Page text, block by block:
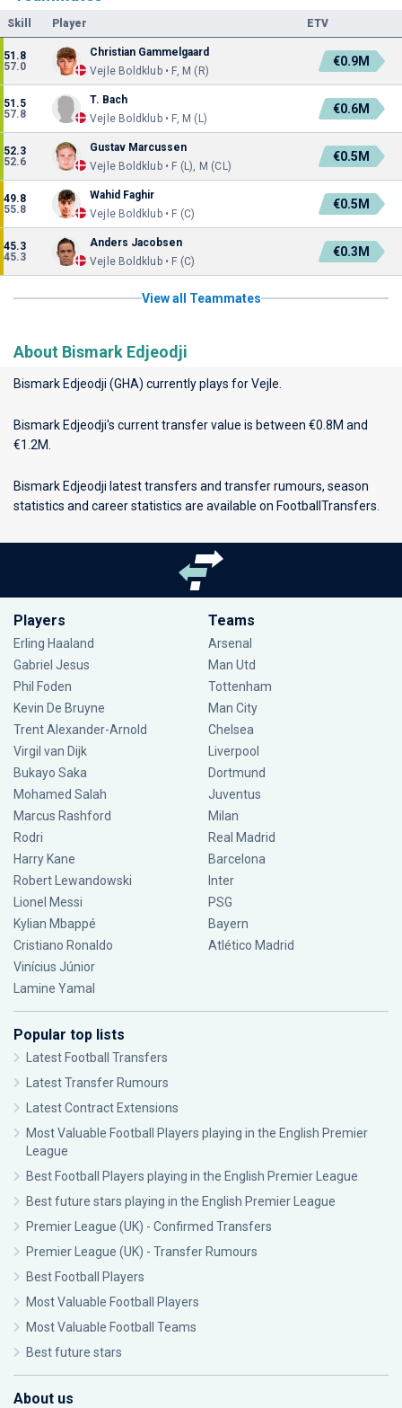
Skill Player ETV
51.8
57.0
Christian Gammelgaard
Vejle Boldklub • F, M (R)
€0.9M
51.5
57.8
T. Bach
Vejle Boldklub • F, M (L)
€0.6M
52.3
52.6
Gustav Marcussen
Vejle Boldklub • F (L), M (CL)
€0.5M
49.8
55.8
Wahid Faghir
Vejle Boldklub • F (C)
€0.5M
45.3
45.3
Anders Jacobsen
Vejle Boldklub • F (C)
€0.3M
View all Teammates
About Bismark Edjeodji
Bismark Edjeodji (GHA) currently plays forVejle
Bismark Edjeodji's current transfer value is between €0.8M and
€1.2M.
Bismark Edjeodji latest transfers and transfer rumours, season
statistics and career statistics are available on FootballTransfers.
Players
Erling Haaland
Gabriel Jesus
Phil Foden
Kevin De Bruyne
Trent Alexander-Arnold
Virgil van Dijk
Bukayo Saka
Mohamed Salah
Marcus Rashford
Rodri
Harry Kane
Robert Lewandowski
Lionel Messi
Kylian Mbappé
Cristiano Ronaldo
Vinícius Júnior
Lamine Yamal
Teams
Arsenal
Man Utd
Tottenham
Man City
Chelsea
Liverpool
Dortmund
Juventus
Milan
Real Madrid
Barcelona
Inter
PSG
Bayern
Atlético Madrid
Popular top lists
Latest Football Transfers
Latest Transfer Rumours
Latest Contract Extensions
Most Valuable Football Players playing in the English Premier
League
Best Football Players playing in the English Premier League
Best future stars playing in the English Premier League
Premier League (UK) - Confirmed Transfers
Premier League (UK) - Transfer Rumours
Best Football Players
Most Valuable Football Players
Most Valuable Football Teams
Best future stars
About us